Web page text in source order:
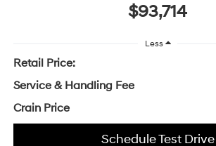
$93,714
Less
Retail Price:
Service & Handling Fee
Crain Price
Schedule Test Drive